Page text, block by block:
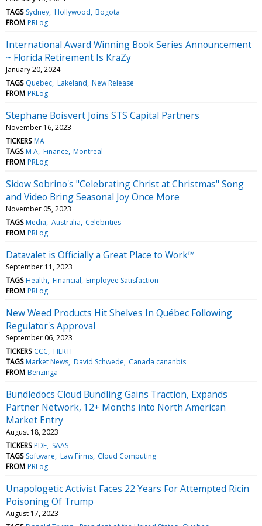
TAGS Sydney Hollywood Bogota
FROM PRLog
International Award Winning Book Series Announcement
~ Florida Retirement Is KraZy
January 20, 2024
TAGS Quebec Lakeland New Release
FROM PRLog
Stephane Boisvert Joins STS Capital Partners
November 16, 2023
TICKERS MA
TAGS M A Finance Montreal
FROM PRLog
Sidow Sobrino's "Celebrating Christ at Christmas" Song
and Video Bring Seasonal Joy Once More
November 05, 2023
TAGS Media Australia Celebrities
FROM PRLog
Datavalet is Officially a Great Place to Work™
September 11, 2023
TAGS Health Financial Employee Satisfaction
FROM PRLog
New Weed Products Hit Shelves In Québec Following
Regulator's Approval
September 06, 2023
TICKERS CCC HERTF
TAGS Market News David Schwede Canada cananbis
FROM Benzinga
Bundledocs Cloud Bundling Gains Traction, Expands
Partner Network, 12+ Months into North American
Market Entry
August 18, 2023
TICKERS PDF SAAS
TAGS Software Law Firms Cloud Computing
FROM PRLog
Unapologetic Activist Faces 22 Years For Attempted Ricin
Poisoning Of Trump
August 17, 2023